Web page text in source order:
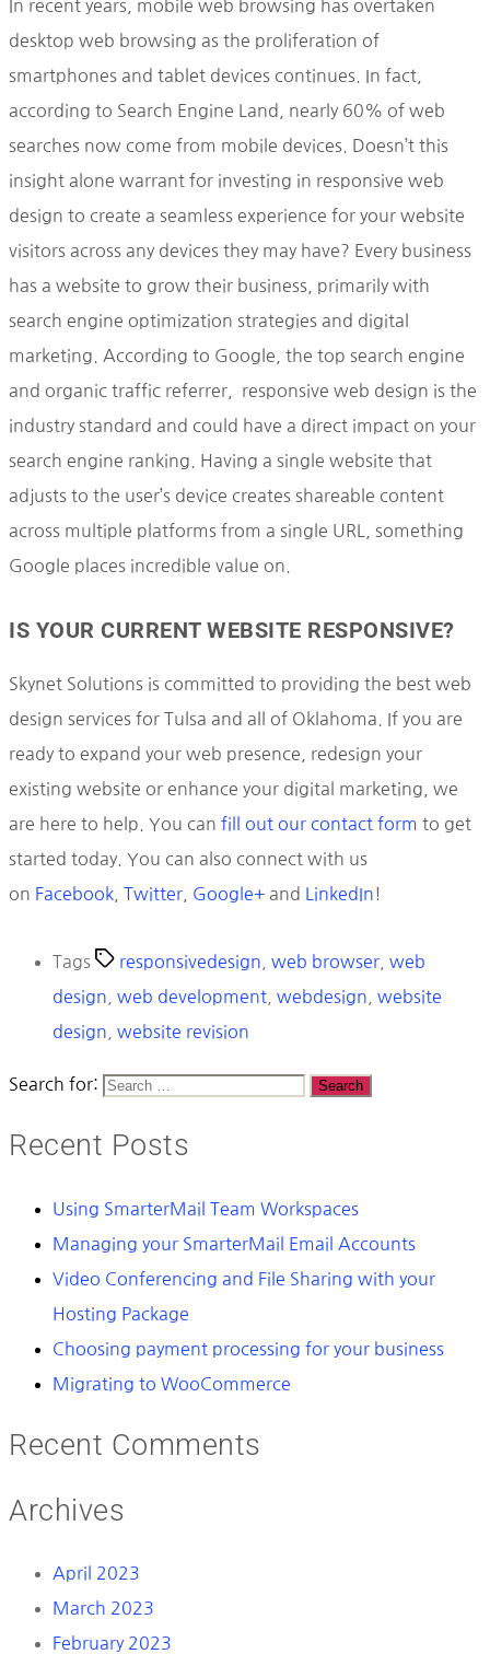
In recent years, mobile web browsing has overtaken
desktop web browsing as the proliferation of
smartphones and tablet devices continues. In fact,
according to Search Engine Land, nearly 60% of web
searches now come from mobile devices. Doesn’t this
insight alone warrant for investing in responsive web
design to create a seamless experience for your website
visitors across any devices they may have? Every business
has a website to grow their business, primarily with
search engine optimization strategies and digital
marketing. According to Google, the top search engine
and organic traffic referrer, responsive web design is the
industry standard and could have a direct impact on your
search engine ranking. Having a single website that
adjusts to the user’s device creates shareable content
across multiple platforms from a single URL, something
Google places incredible value on.
IS YOUR CURRENT WEBSITE RESPONSIVE?
Skynet Solutions is committed to providing the best web
design services for Tulsa and all of Oklahoma. If you are
ready to expand your web presence, redesign your
existing website or enhance your digital marketing, we
are here to help. You can fill out our contact form to get
started today. You can also connect with us
on Facebook Twitter Google+ and LinkedIn!
Tags responsivedesign web browser web
design
web development webdesign
website
design
website revision
Search for:
Recent Posts
Using SmarterMail Team Workspaces
Managing your SmarterMail Email Accounts
Video Conferencing and File Sharing with your
Hosting Package
Choosing payment processing for your business
Migrating to WooCommerce
Recent Comments
Archives
April 2023
March 2023
February 2023